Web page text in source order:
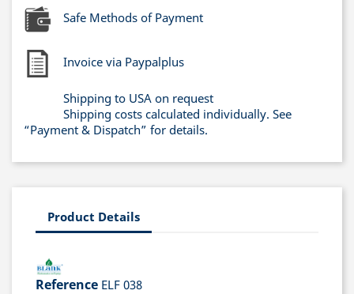
Safe Methods of Payment
Invoice via Paypalplus
Shipping to USA on request
Shipping costs calculated individually. See
“Payment & Dispatch” for details.
Product Details
Reference ELF 038